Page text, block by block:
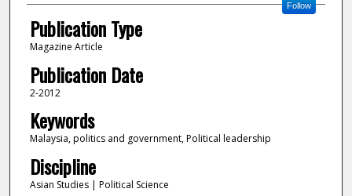
Follow
Publication Type
Magazine Article
Publication Date
2-2012
Keywords
Malaysia, politics and government, Political leadership
Discipline
Asian Studies | Political Science